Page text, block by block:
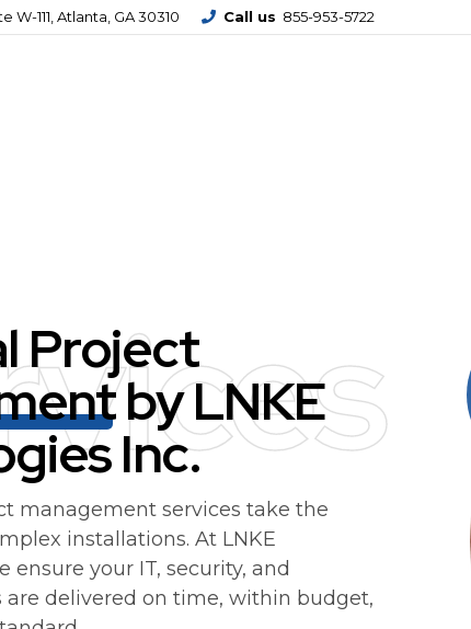
W-111, Atlanta, GA 30310 Call us 855-953-5722
Project
by LNKE
Inc.
management services take the
installations. At LNKE
ensure your IT, security, and
delivered on time, within budget,